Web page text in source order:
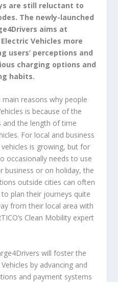
are still reluctant to
The newly-launched
aims at
Vehicles more
users’ perceptions and
charging options and
habits.
reasons why people
is because of the
and the length of time
For local and business
is growing, but for
occasionally needs to use
business or on holiday, the
outside cities can often
plan their journeys quite
from their local area with
Clean Mobility expert
will foster the
by advancing and
and payment systems